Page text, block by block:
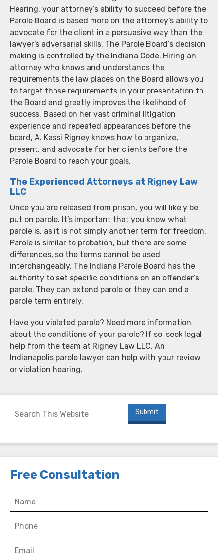
Hearing, your attorney’s ability to succeed before the
Parole Board is based more on the attorney’s ability to
advocate for the client in a persuasive way than the
lawyer’s adversarial skills. The Parole Board’s decision
making is controlled by the Indiana Code. Hiring an
attorney who knows and understands the
requirements the law places on the Board allows you
to target those requirements in your presentation to
the Board and greatly improves the likelihood of
success. Based on her vast criminal litigation
experience and repeated appearances before the
board, A. Kassi Rigney knows how to organize,
present, and advocate for her clients before the
Parole Board to reach your goals.
The Experienced Attorneys at Rigney Law
LLC
Once you are released from prison, you will likely be
put on parole. It’s important that you know what
parole is, as it is not simply another term for freedom.
Parole is similar to probation, but there are some
differences, so the terms cannot be used
interchangeably. The Indiana Parole Board has the
authority to set specific conditions on an offender’s
parole. They can extend parole or they can end a
parole term entirely.
Have you violated parole? Need more information
about the conditions of your parole? If so, seek legal
help from the team at Rigney Law LLC. An
Indianapolis parole lawyer can help with your review
or violation hearing.
Free Consultation